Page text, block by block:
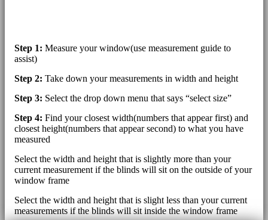
Step 1: Measure your window(use measurement guide to
assist)
Step 2: Take down your measurements in width and height
Step 3: Select the drop down menu that says “select size”
Step 4: Find your closest width(numbers that appear first) and
closest height(numbers that appear second) to what you have
measured
Select the width and height that is slightly more than your
current measurement if the blinds will sit on the outside of your
window frame
Select the width and height that is slight less than your current
measurements if the blinds will sit inside the window frame